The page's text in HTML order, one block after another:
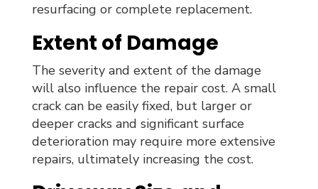
resurfacing or complete replacement.
Extent of Damage
The severity and extent of the damage
will also influence the repair cost. A small
crack can be easily fixed, but larger or
deeper cracks and significant surface
deterioration may require more extensive
repairs, ultimately increasing the cost.